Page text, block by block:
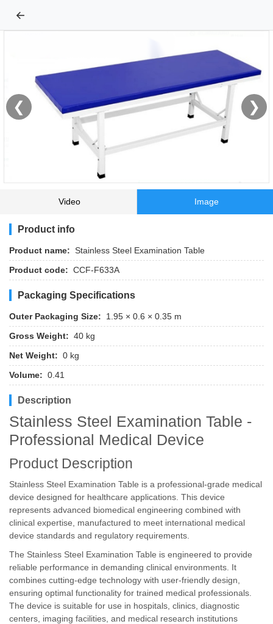
←
❮ ❯
Video Image
Product info
Product name: Stainless Steel Examination Table
Product code: CCF-F633A
Packaging Specifications
Outer Packaging Size:
1.95 × 0.6 × 0.35 m
Gross Weight: 40 kg
Net Weight: 0 kg
Volume: 0.41
Description
Stainless Steel Examination Table -
Professional Medical Device
Product Description
Stainless Steel Examination Table is a professional-grade medical
device designed for healthcare applications. This device
represents advanced biomedical engineering combined with
clinical expertise, manufactured to meet international medical
device standards and regulatory requirements.
The Stainless Steel Examination Table is engineered to provide
reliable performance in demanding clinical environments. It
combines cutting-edge technology with user-friendly design,
ensuring optimal functionality for trained medical professionals.
The device is suitable for use in hospitals, clinics, diagnostic
centers, imaging facilities, and medical research institutions